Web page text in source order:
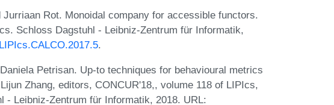
Rot. Monoidal company for accessible functors.
Schloss Dagstuhl - Leibniz-Zentrum für Informatik,
.
Petrisan. Up-to techniques for behavioural metrics
Zhang, editors, CONCUR'18,, volume 118 of LIPIcs,
- Leibniz-Zentrum für Informatik, 2018. URL: